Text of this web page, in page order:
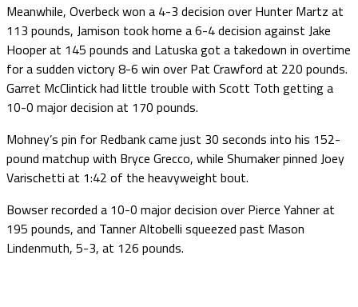
Meanwhile, Overbeck won a 4-3 decision over Hunter Martz at
113 pounds, Jamison took home a 6-4 decision against Jake
Hooper at 145 pounds and Latuska got a takedown in overtime
for a sudden victory 8-6 win over Pat Crawford at 220 pounds.
Garret McClintick had little trouble with Scott Toth getting a
10-0 major decision at 170 pounds.
Mohney’s pin for Redbank came just 30 seconds into his 152-
pound matchup with Bryce Grecco, while Shumaker pinned Joey
Varischetti at 1:42 of the heavyweight bout.
Bowser recorded a 10-0 major decision over Pierce Yahner at
195 pounds, and Tanner Altobelli squeezed past Mason
Lindenmuth, 5-3, at 126 pounds.